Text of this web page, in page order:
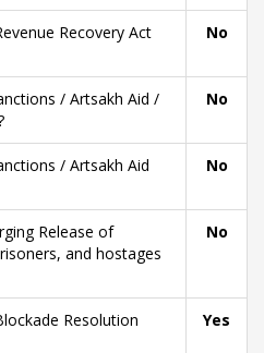
Recovery Act
No
/ Artsakh Aid /
No
/ Artsakh Aid
No
Release of
and hostages
No
Resolution
Yes